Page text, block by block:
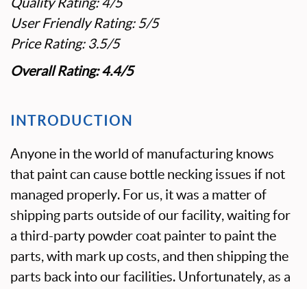
User Friendly Rating: 5/5
Price Rating: 3.5/5
Overall Rating: 4.4/5
INTRODUCTION
Anyone in the world of manufacturing knows
that paint can cause bottle necking issues if not
managed properly. For us, it was a matter of
shipping parts outside of our facility, waiting for
a third-party powder coat painter to paint the
parts, with mark up costs, and then shipping the
parts back into our facilities. Unfortunately, as a